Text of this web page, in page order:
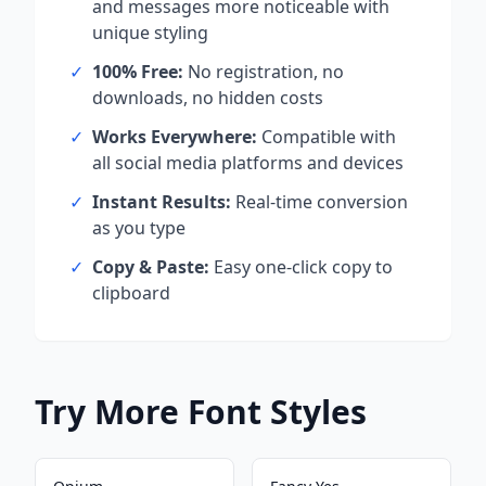
and messages more noticeable with
unique styling
✓ 100% Free: No registration, no
downloads, no hidden costs
✓ Works Everywhere: Compatible with
all social media platforms and devices
✓ Instant Results: Real-time conversion
as you type
✓ Copy & Paste: Easy one-click copy to
clipboard
Try More Font Styles